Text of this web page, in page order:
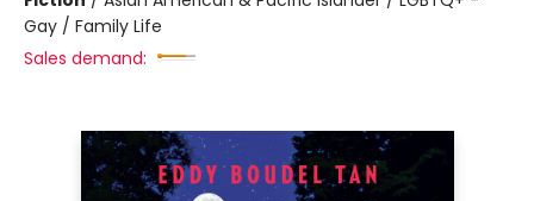
Gay / Family Life
Sales demand: